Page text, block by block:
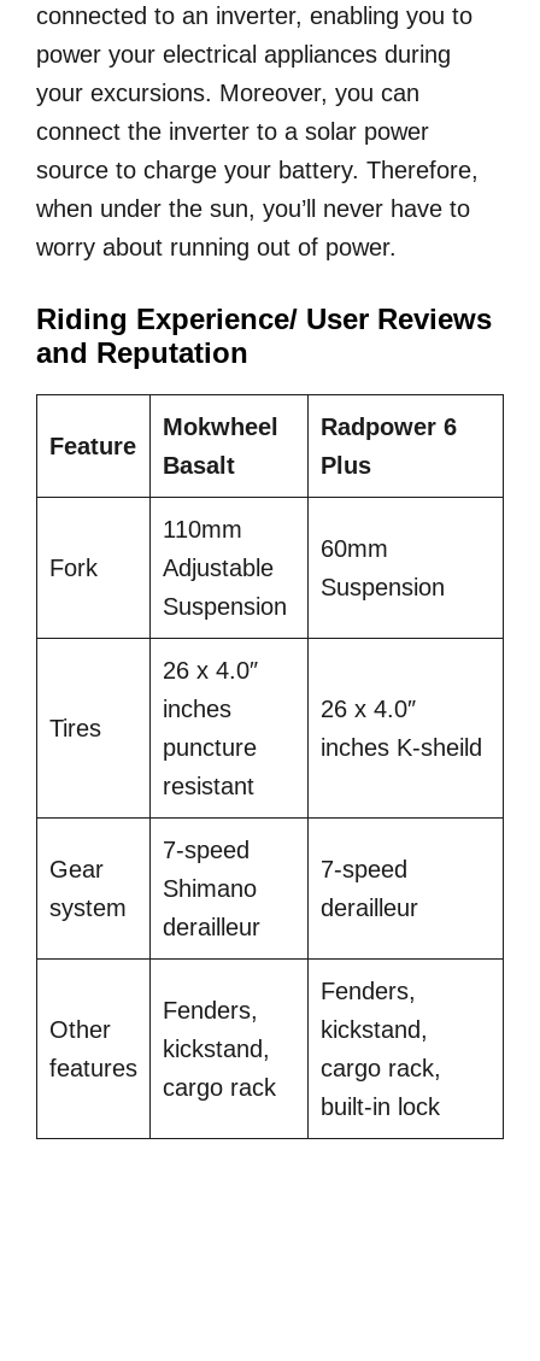
connected to an inverter, enabling you to
power your electrical appliances during
your excursions. Moreover, you can
connect the inverter to a solar power
source to charge your battery. Therefore,
when under the sun, you’ll never have to
worry about running out of power.
Riding Experience/ User Reviews
and Reputation
Feature
Mokwheel
Basalt
Radpower 6
Plus
Fork
110mm
Adjustable
Suspension
60mm
Suspension
Tires
26 x 4.0″
inches
puncture
resistant
26 x 4.0″
inches K-sheild
Gear
system
7-speed
Shimano
derailleur
7-speed
derailleur
Other
features
Fenders,
kickstand,
cargo rack
Fenders,
kickstand,
cargo rack,
built-in lock